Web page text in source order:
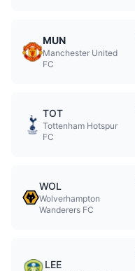
MUN
Manchester United
FC
TOT
Tottenham Hotspur
FC
WOL
Wolverhampton
Wanderers FC
LEE